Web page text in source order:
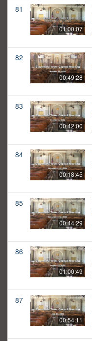
81
01:00:07
82
00:49:28
83
00:42:00
84
00:18:45
85
00:44:29
86
01:00:49
87
00:54:11